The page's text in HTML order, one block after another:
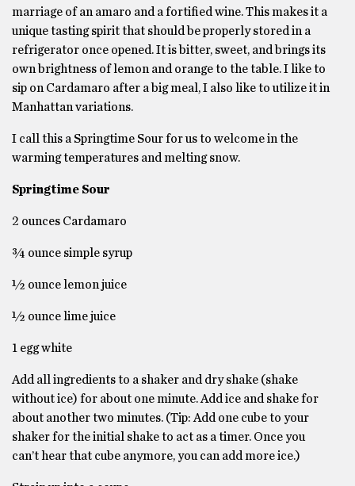
marriage of an amaro and a fortified wine. This makes it a
unique tasting spirit that should be properly stored in a
refrigerator once opened. It is bitter, sweet, and brings its
own brightness of lemon and orange to the table. I like to
sip on Cardamaro after a big meal, I also like to utilize it in
Manhattan variations.
I call this a Springtime Sour for us to welcome in the
warming temperatures and melting snow.
Springtime Sour
2 ounces Cardamaro
¾ ounce simple syrup
½ ounce lemon juice
½ ounce lime juice
1 egg white
Add all ingredients to a shaker and dry shake (shake
without ice) for about one minute. Add ice and shake for
about another two minutes. (Tip: Add one cube to your
shaker for the initial shake to act as a timer. Once you
can’t hear that cube anymore, you can add more ice.)